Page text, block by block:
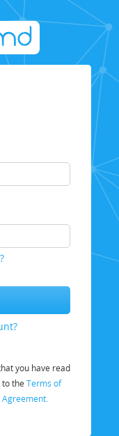
you have read
the Terms of
Agreement.